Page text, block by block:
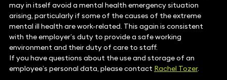
may in itself avoid a mental health emergency situation
arising, particularly if some of the causes of the extreme
mental ill health are work-related. This again is consistent
with the employer’s duty to provide a safe working
environment and their duty of care to staff.
If you have questions about the use and storage of an
employee’s personal data, please contact Rachel Tozer.